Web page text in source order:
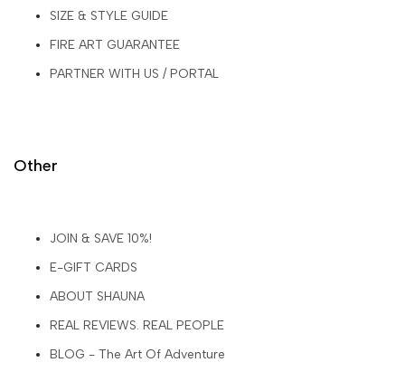
SIZE & STYLE GUIDE
FIRE ART GUARANTEE
PARTNER WITH US / PORTAL
Other
JOIN & SAVE 10%!
E-GIFT CARDS
ABOUT SHAUNA
REAL REVIEWS. REAL PEOPLE
BLOG - The Art Of Adventure